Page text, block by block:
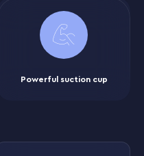
Powerful suction cup